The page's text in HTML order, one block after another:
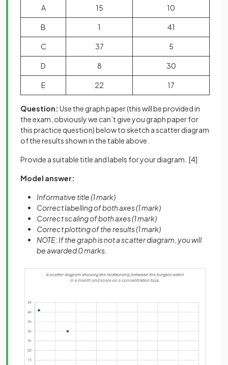
A 15 10
B 1 41
C 37 5
D 8 30
E 22 17
Question: Use the graph paper (this will be provided in
the exam, obviously we can’t give you graph paper for
this practice question) below to sketch a scatter diagram
of the results shown in the table above.
Provide a suitable title and labels for your diagram. [4]
Model answer:
Informative title (1 mark)
Correct labelling of both axes (1 mark)
Correct scaling of both axes (1 mark)
Correct plotting of the results (1 mark)
NOTE: If the graph is not a scatter diagram, you will
be awarded 0 marks.